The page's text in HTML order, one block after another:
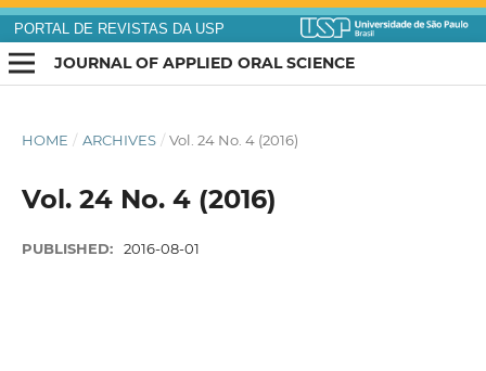
PORTAL DE REVISTAS DA USP
JOURNAL OF APPLIED ORAL SCIENCE
HOME / ARCHIVES / Vol. 24 No. 4 (2016)
Vol. 24 No. 4 (2016)
PUBLISHED: 2016-08-01